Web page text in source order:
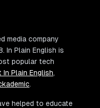
media company
In Plain English is
popular tech
In Plain English,
.
helped to educate